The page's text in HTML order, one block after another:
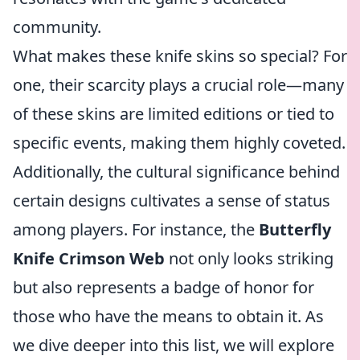
community.
What makes these knife skins so special? For
one, their scarcity plays a crucial role—many
of these skins are limited editions or tied to
specific events, making them highly coveted.
Additionally, the cultural significance behind
certain designs cultivates a sense of status
among players. For instance, the Butterfly
Knife Crimson Web not only looks striking
but also represents a badge of honor for
those who have the means to obtain it. As
we dive deeper into this list, we will explore